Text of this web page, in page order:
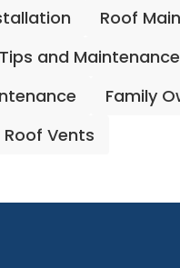
Roof
and Maintenance
Family
Roof Vents